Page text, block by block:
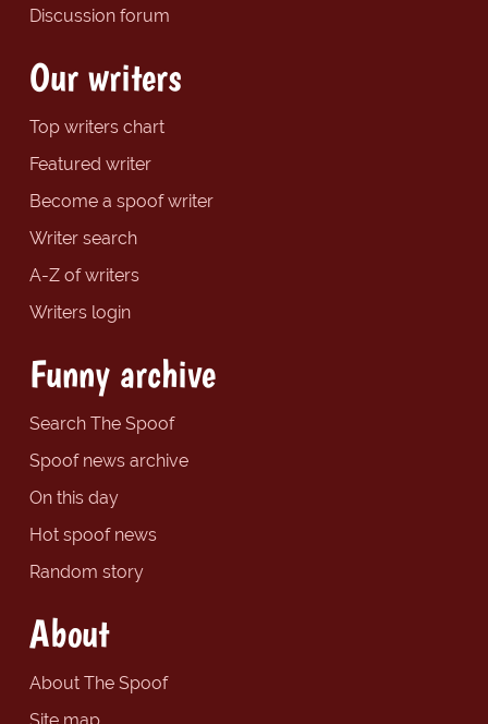
Discussion forum
Our writers
Top writers chart
Featured writer
Become a spoof writer
Writer search
A-Z of writers
Writers login
Funny archive
Search The Spoof
Spoof news archive
On this day
Hot spoof news
Random story
About
About The Spoof